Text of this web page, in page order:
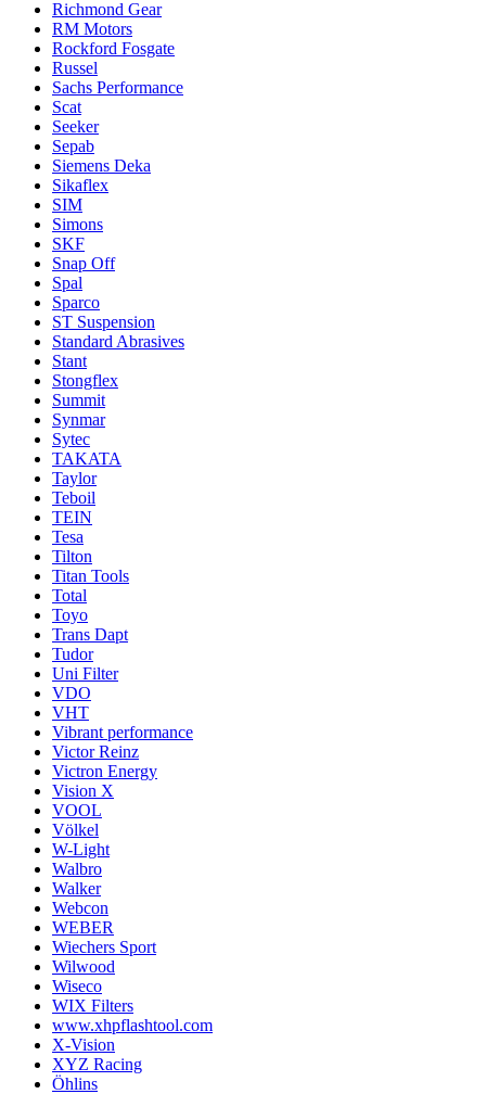
Richmond Gear
RM Motors
Rockford Fosgate
Russel
Sachs Performance
Scat
Seeker
Sepab
Siemens Deka
Sikaflex
SIM
Simons
SKF
Snap Off
Spal
Sparco
ST Suspension
Standard Abrasives
Stant
Stongflex
Summit
Synmar
Sytec
TAKATA
Taylor
Teboil
TEIN
Tesa
Tilton
Titan Tools
Total
Toyo
Trans Dapt
Tudor
Uni Filter
VDO
VHT
Vibrant performance
Victor Reinz
Victron Energy
Vision X
VOOL
Völkel
W-Light
Walbro
Walker
Webcon
WEBER
Wiechers Sport
Wilwood
Wiseco
WIX Filters
www.xhpflashtool.com
X-Vision
XYZ Racing
Öhlins